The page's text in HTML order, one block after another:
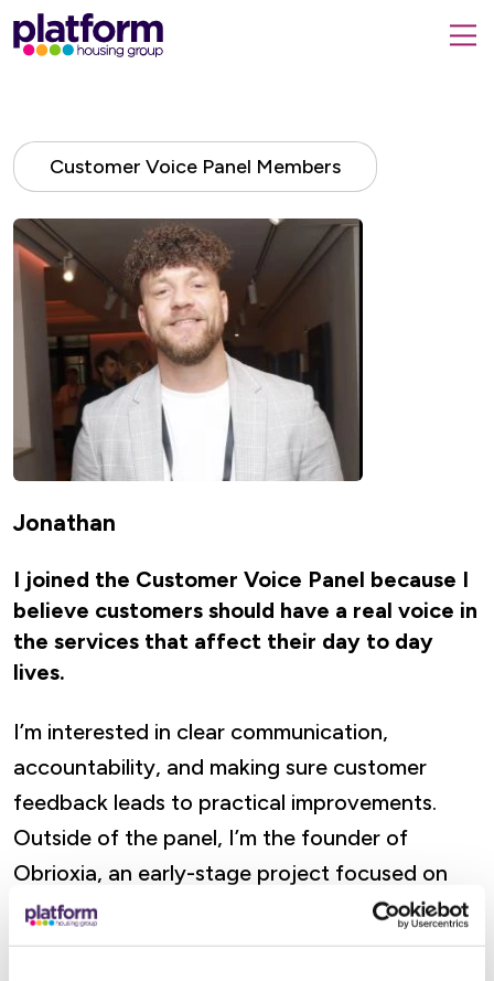
Platform
housing
page
Customer Voice Panel Members
Jonathan
I joined the Customer Voice Panel because I
believe customers should have a real voice in
the services that affect their day to day
lives.
I’m interested in clear communication,
accountability, and making sure customer
feedback leads to practical improvements.
Outside of the panel, I’m the founder of
Obrioxia, an early-stage project focused on
making AI decisions more transparent and
verifiable.